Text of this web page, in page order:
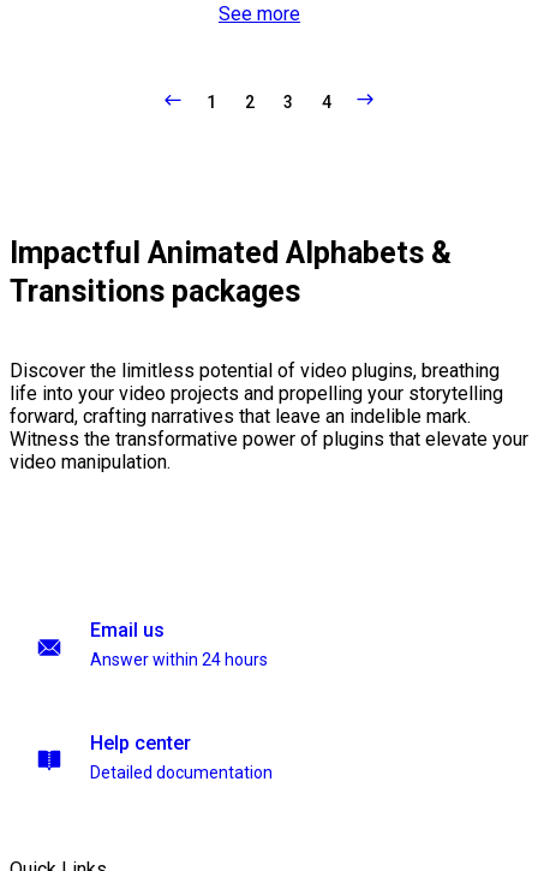
See more
1 2 3 4
Impactful Animated Alphabets &
Transitions packages
Discover the limitless potential of video plugins, breathing
life into your video projects and propelling your storytelling
forward, crafting narratives that leave an indelible mark.
Witness the transformative power of plugins that elevate your
video manipulation.
Email us
Answer within 24 hours
Help center
Detailed documentation